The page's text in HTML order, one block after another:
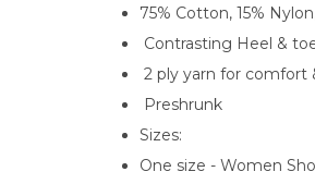
75% Cotton, 15%
Contrasting Heel &
2 ply yarn for comfort
Preshrunk
Sizes:
One size - Women